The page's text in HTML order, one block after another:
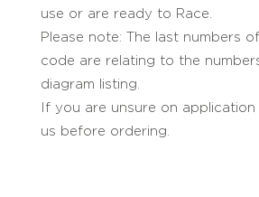
use or are ready to Race.
Please note: The last numbers
code are relating to the
diagram listing.
If you are unsure on
us before ordering.